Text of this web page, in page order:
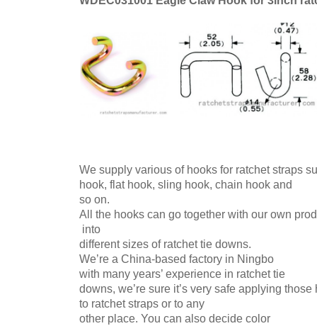
We supply various of hooks for ratchet straps
hook, flat hook, sling hook, chain hook and
so on.
All the hooks can go together with our own
into
different sizes of ratchet tie downs.
We’re a China-based factory in Ningbo
with many years’ experience in ratchet tie
downs, we’re sure it’s very safe applying
to ratchet straps or to any
other place. You can also decide color